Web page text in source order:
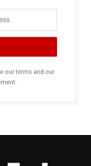
our terms and our